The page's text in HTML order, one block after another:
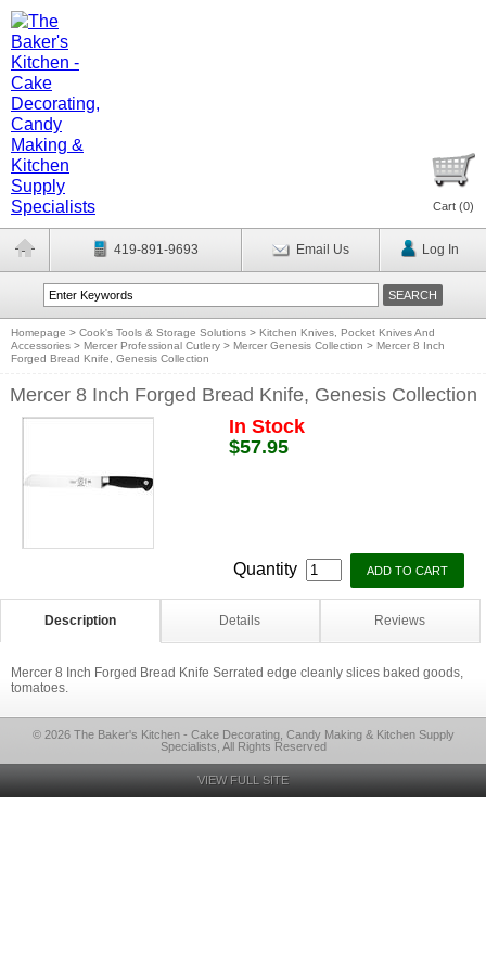
Cart (0)
419-891-9693 Email Us Log In
Homepage > Cook's Tools & Storage Solutions > Kitchen Knives, Pocket Knives And
Accessories > Mercer Professional Cutlery > Mercer Genesis Collection > Mercer 8 Inch
Forged Bread Knife, Genesis Collection
Mercer 8 Inch Forged Bread Knife, Genesis Collection
In Stock
$57.95
Quantity
Description Details Reviews
Mercer 8 Inch Forged Bread Knife Serrated edge cleanly slices baked goods,
tomatoes.
© 2026 The Baker's Kitchen - Cake Decorating, Candy Making & Kitchen Supply
Specialists, All Rights Reserved
VIEW FULL SITE